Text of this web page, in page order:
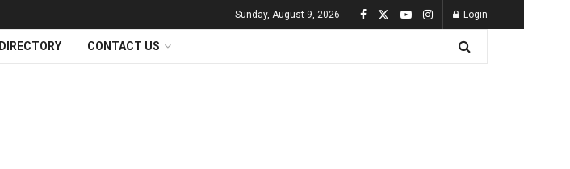
Sunday, August 9, 2026 Login
DIRECTORY CONTACT US